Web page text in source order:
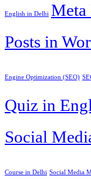
English in Delhi Meta
Posts in
Engine Optimization (SEO)
Quiz in
Social
Course in Delhi Social Media